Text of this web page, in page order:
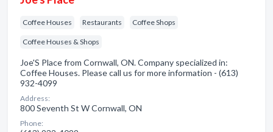
Coffee Houses Restaurants Coffee Shops
Coffee Houses & Shops
Joe'S Place from Cornwall, ON. Company specialized in:
Coffee Houses. Please call us for more information - (613)
932-4099
Address:
800 Seventh St W Cornwall, ON
Phone: